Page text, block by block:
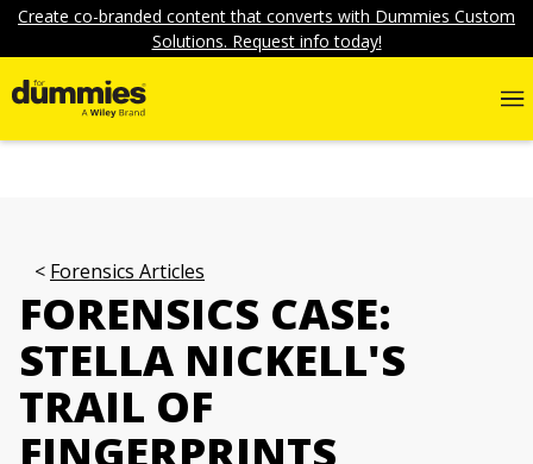
Create co-branded content that converts with Dummies Custom
Solutions. Request info today!
Forensics Articles
FORENSICS CASE:
STELLA NICKELL'S
TRAIL OF